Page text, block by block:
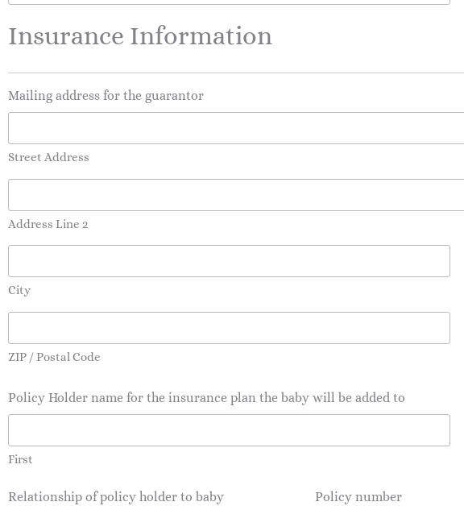
Insurance Information
Mailing address for the guarantor
Street Address
Address Line 2
City
ZIP / Postal Code
Policy Holder name for the insurance plan the baby will be added to
First
Relationship of policy holder to baby Policy number